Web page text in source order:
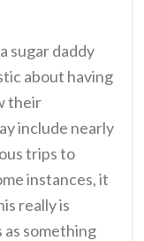
sugar daddy
about having
their
include nearly
trips to
instances, it
really is
something